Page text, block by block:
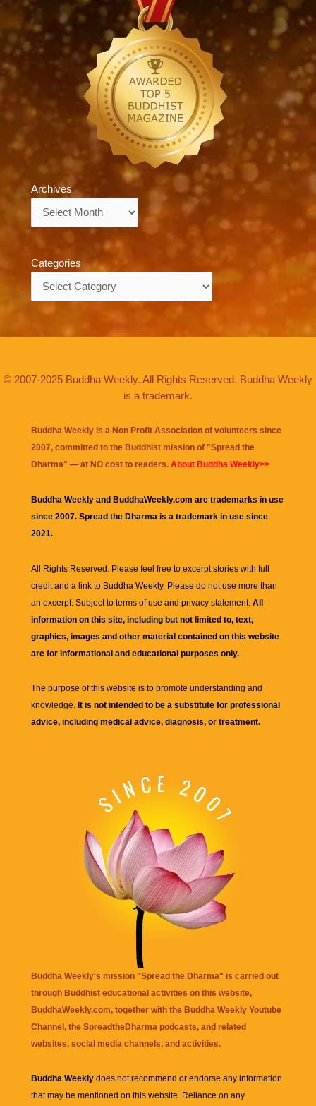
Archives
Categories
© 2007-2025 Buddha Weekly. All Rights Reserved. Buddha Weekly
is a trademark.
Buddha Weekly is a Non Profit Association of volunteers since
2007, committed to the Buddhist mission of "Spread the
Dharma" — at NO cost to readers. About Buddha Weekly>>
Buddha Weekly and BuddhaWeekly.com are trademarks in use
since 2007. Spread the Dharma is a trademark in use since
2021.
All Rights Reserved. Please feel free to excerpt stories with full
credit and a link to Buddha Weekly. Please do not use more than
an excerpt. Subject to terms of use and privacy statement. All
information on this site, including but not limited to, text,
graphics, images and other material contained on this website
are for informational and educational purposes only.
The purpose of this website is to promote understanding and
knowledge. It is not intended to be a substitute for professional
advice, including medical advice, diagnosis, or treatment.
Buddha Weekly's mission "Spread the Dharma" is carried out
through Buddhist educational activities on this website,
BuddhaWeekly.com, together with the Buddha Weekly Youtube
Channel, the SpreadtheDharma podcasts, and related
websites, social media channels, and activities.
Buddha Weekly does not recommend or endorse any information
that may be mentioned on this website. Reliance on any